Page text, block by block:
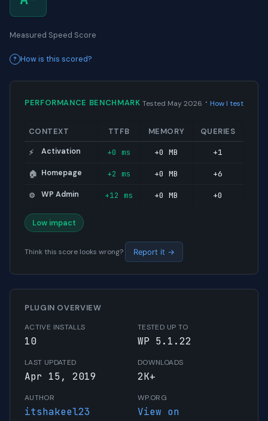
Measured Speed Score
How is this scored?
PERFORMANCE BENCHMARK Tested May 2026 · How I test
CONTEXT TTFB MEMORY QUERIES
⚡ Activation +0 ms +0 MB +1
🏠 Homepage +2 ms +0 MB +6
⚙️ WP Admin +12 ms +0 MB +0
Low impact
Think this score looks wrong? Report it →
PLUGIN OVERVIEW
ACTIVE INSTALLS
10
TESTED UP TO
WP 5.1.22
LAST UPDATED
Apr 15, 2019
DOWNLOADS
2K+
AUTHOR
itshakeel23
WP.ORG
View on